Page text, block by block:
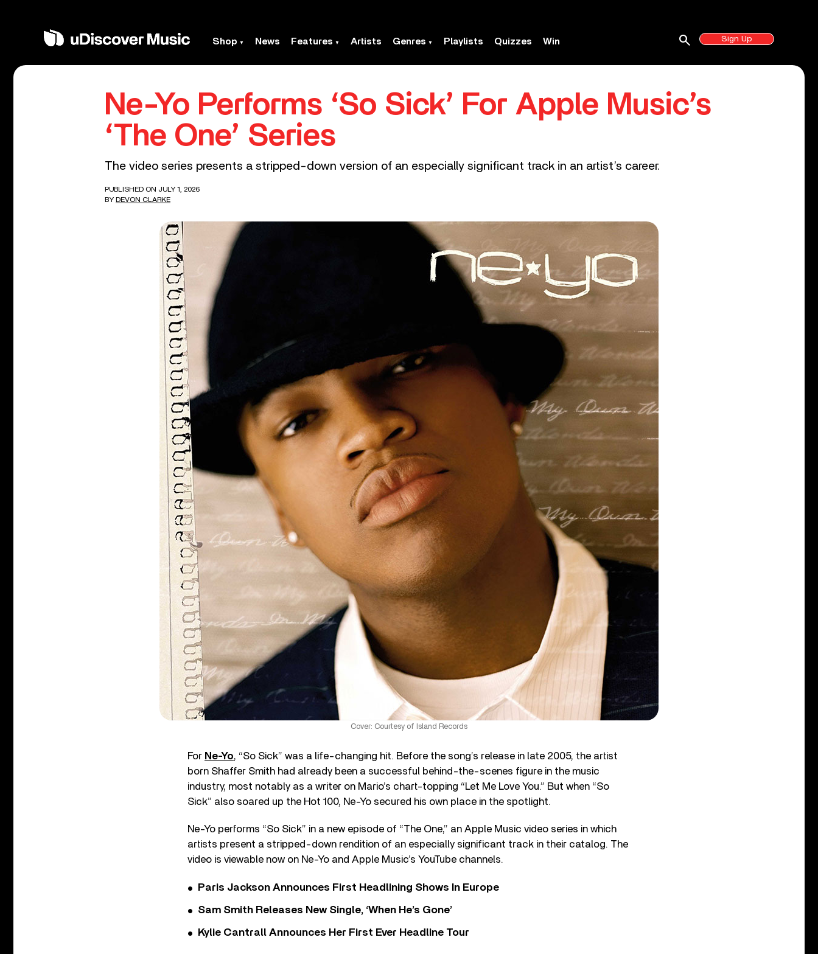
Shop News Features Artists Genres Playlists Quizzes Win Sign Up
search
Ne-Yo Performs ‘So Sick’ For Apple Music’s
‘The One’ Series
The video series presents a stripped-down version of an especially significant track in an artist’s career.
PUBLISHED ON JULY 1, 2026
BY DEVON CLARKE
Cover: Courtesy of Island Records
For Ne-Yo, “So Sick” was a life-changing hit. Before the song’s release in late 2005, the artist
born Shaffer Smith had already been a successful behind-the-scenes figure in the music
industry, most notably as a writer on Mario’s chart-topping “Let Me Love You.” But when “So
Sick” also soared up the Hot 100, Ne-Yo secured his own place in the spotlight.
Ne-Yo performs “So Sick” in a new episode of “The One,” an Apple Music video series in which
artists present a stripped-down rendition of an especially significant track in their catalog. The
video is viewable now on Ne-Yo and Apple Music’s YouTube channels.
Paris Jackson Announces First Headlining Shows In Europe
Sam Smith Releases New Single, ‘When He’s Gone’
Kylie Cantrall Announces Her First Ever Headline Tour